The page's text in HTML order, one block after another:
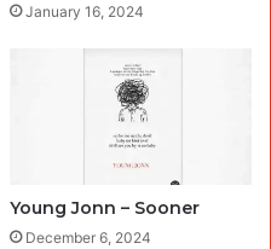
January 16, 2024
Young Jonn – Sooner
December 6, 2024